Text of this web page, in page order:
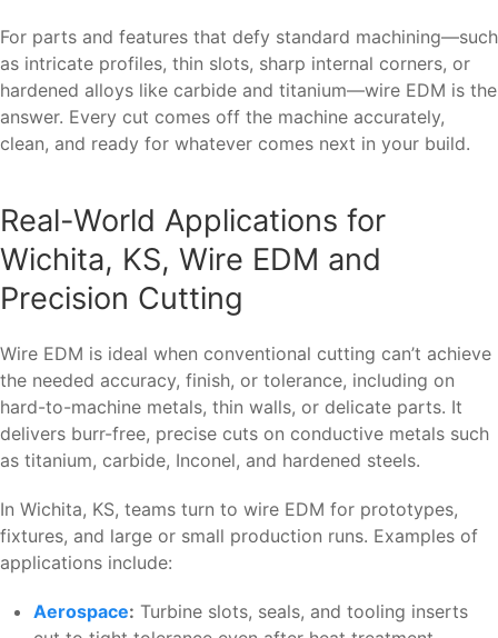
For parts and features that defy standard machining—such
as intricate profiles, thin slots, sharp internal corners, or
hardened alloys like carbide and titanium—wire EDM is the
answer. Every cut comes off the machine accurately,
clean, and ready for whatever comes next in your build.
Real-World Applications for
Wichita, KS, Wire EDM and
Precision Cutting
Wire EDM is ideal when conventional cutting can’t achieve
the needed accuracy, finish, or tolerance, including on
hard-to-machine metals, thin walls, or delicate parts. It
delivers burr-free, precise cuts on conductive metals such
as titanium, carbide, Inconel, and hardened steels.
In Wichita, KS, teams turn to wire EDM for prototypes,
fixtures, and large or small production runs. Examples of
applications include:
Aerospace: Turbine slots, seals, and tooling inserts